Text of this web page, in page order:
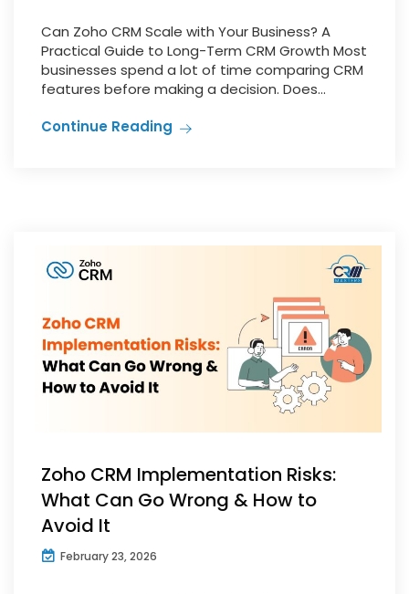
Can Zoho CRM Scale with Your Business? A
Practical Guide to Long-Term CRM Growth Most
businesses spend a lot of time comparing CRM
features before making a decision. Does...
Continue Reading
Zoho CRM Implementation Risks:
What Can Go Wrong & How to
Avoid It
February 23, 2026